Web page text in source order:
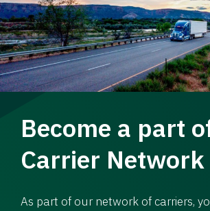
Become a part
Carrier Network
As part of our network of carriers,